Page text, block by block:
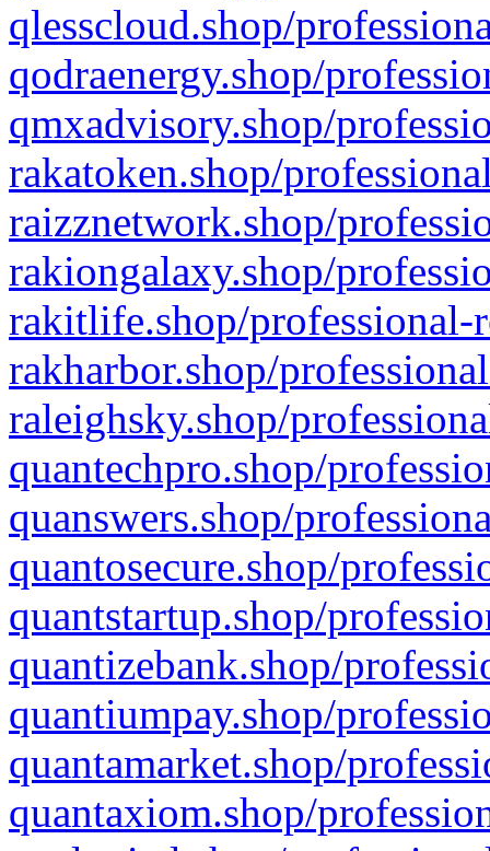
qlesscloud.shop/
qodraenergy.shop/
qmxadvisory.shop/
rakatoken.shop/
raizznetwork.shop/
rakiongalaxy.shop/
rakitlife.shop/professional-
rakharbor.shop/
raleighsky.shop/
quantechpro.shop/
quanswers.shop/
quantosecure.shop/
quantstartup.shop/
quantizebank.shop/
quantiumpay.shop/
quantamarket.shop/
quantaxiom.shop/